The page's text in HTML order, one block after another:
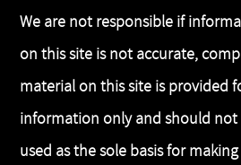
We are not responsible if
on this site is not accurate,
material on this site is provided
information only and should
used as the sole basis for